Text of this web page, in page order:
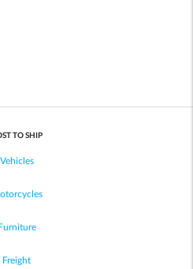
TO SHIP
Vehicles
Freight